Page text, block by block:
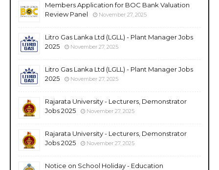
Members Application for BOC Bank Valuation
Review Panel
November 27, 2025
Litro Gas Lanka Ltd (LGLL) - Plant Manager Jobs
2025
November 27, 2025
Litro Gas Lanka Ltd (LGLL) - Plant Manager Jobs
2025
November 27, 2025
Rajarata University - Lecturers, Demonstrator
Jobs 2025
November 27, 2025
Rajarata University - Lecturers, Demonstrator
Jobs 2025
November 27, 2025
Notice on School Holiday - Education